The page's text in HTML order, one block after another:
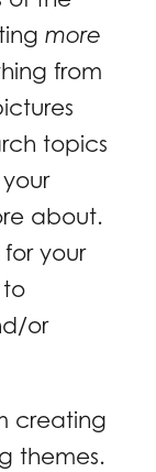
more
from
topics
about.
your
or
creating
themes.